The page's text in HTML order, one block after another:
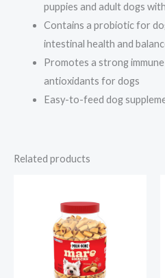
puppies and adult dogs
Contains a probiotic for
intestinal health and
Promotes a strong
antioxidants for dogs
Easy-to-feed dog
Related products